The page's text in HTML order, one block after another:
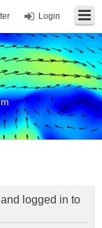
Login
logged in to